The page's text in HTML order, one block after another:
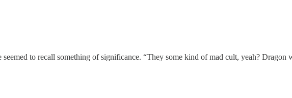
to recall something of significance. “They some kind of mad cult, yeah? Dragon